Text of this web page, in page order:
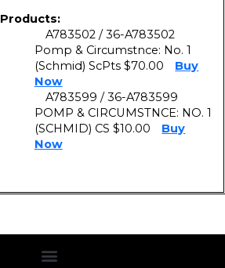
Products:
A783502 / 36-A783502
Pomp & Circumstnce: No. 1
(Schmid) ScPts $70.00
Buy
Now
A783599 / 36-A783599
POMP & CIRCUMSTNCE: NO. 1
(SCHMID) CS $10.00
Buy
Now